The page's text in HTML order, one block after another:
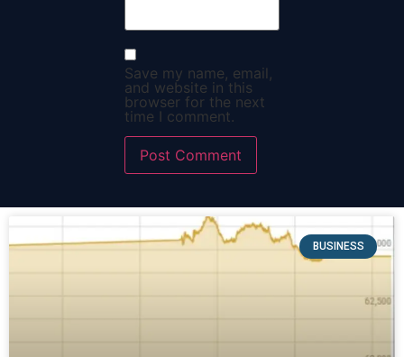
Save my name, email,
and website in this
browser for the next
time I comment.
BUSINESS